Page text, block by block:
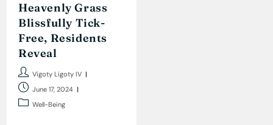
Heavenly Grass
Blissfully Tick-
Free, Residents
Reveal
Post
author:
Vigoty Ligoty IV
Post
published:
June 17, 2024
PostWell-Being